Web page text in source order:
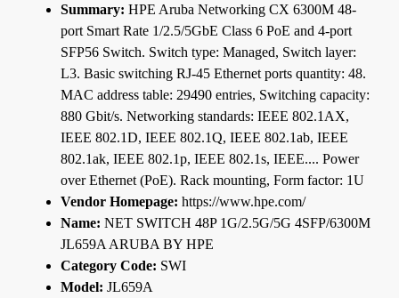
Summary: HPE Aruba Networking CX 6300M 48-
port Smart Rate 1/2.5/5GbE Class 6 PoE and 4-port
SFP56 Switch. Switch type: Managed, Switch layer:
L3. Basic switching RJ-45 Ethernet ports quantity: 48.
MAC address table: 29490 entries, Switching capacity:
880 Gbit/s. Networking standards: IEEE 802.1AX,
IEEE 802.1D, IEEE 802.1Q, IEEE 802.1ab, IEEE
802.1ak, IEEE 802.1p, IEEE 802.1s, IEEE.... Power
over Ethernet (PoE). Rack mounting, Form factor: 1U
Vendor Homepage: https://www.hpe.com/
Name: NET SWITCH 48P 1G/2.5G/5G 4SFP/6300M
JL659A ARUBA BY HPE
Category Code: SWI
Model: JL659A